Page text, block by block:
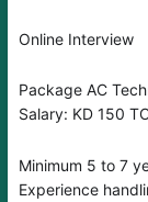
Online Interview
Package AC
Salary: KD 150
Minimum 5 to 7
Experience